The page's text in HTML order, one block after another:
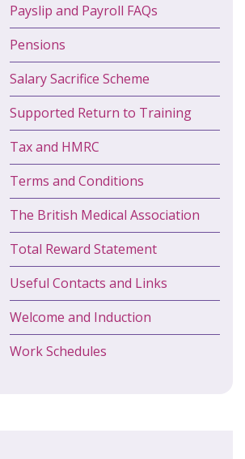
Payslip and Payroll FAQs
Pensions
Salary Sacrifice Scheme
Supported Return to Training
Tax and HMRC
Terms and Conditions
The British Medical Association
Total Reward Statement
Useful Contacts and Links
Welcome and Induction
Work Schedules